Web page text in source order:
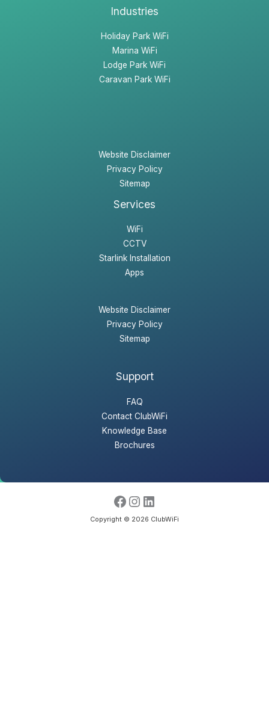
Industries
Holiday Park WiFi
Marina WiFi
Lodge Park WiFi
Caravan Park WiFi
Website Disclaimer
Privacy Policy
Sitemap
Services
WiFi
CCTV
Starlink Installation
Apps
Website Disclaimer
Privacy Policy
Sitemap
Support
FAQ
Contact ClubWiFi
Knowledge Base
Brochures
Copyright © 2026 ClubWiFi